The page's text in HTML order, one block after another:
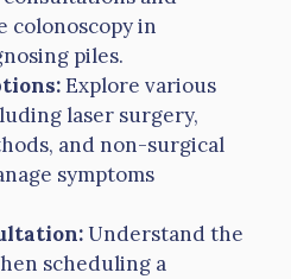
colonoscopy in
piles.
Explore various
laser surgery,
and non-surgical
symptoms
Understand the
scheduling a